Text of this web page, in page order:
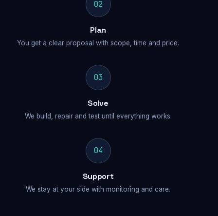
02
Plan
You get a clear proposal with scope, time and price.
03
Solve
We build, repair and test until everything works.
04
Support
We stay at your side with monitoring and care.